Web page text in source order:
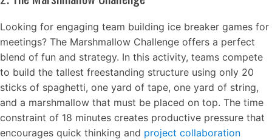
Looking for engaging team building ice breaker games for
meetings? The Marshmallow Challenge offers a perfect
blend of fun and strategy. In this activity, teams compete
to build the tallest freestanding structure using only 20
sticks of spaghetti, one yard of tape, one yard of string,
and a marshmallow that must be placed on top. The time
constraint of 18 minutes creates productive pressure that
encourages quick thinking and project collaboration